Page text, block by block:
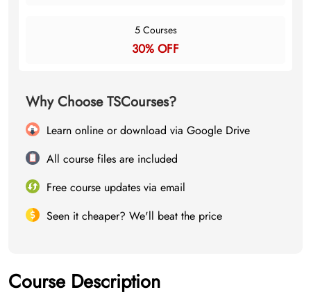
5 Courses
30% OFF
Why Choose TSCourses?
Learn online or download via Google Drive
All course files are included
Free course updates via email
Seen it cheaper? We'll beat the price
Course Description